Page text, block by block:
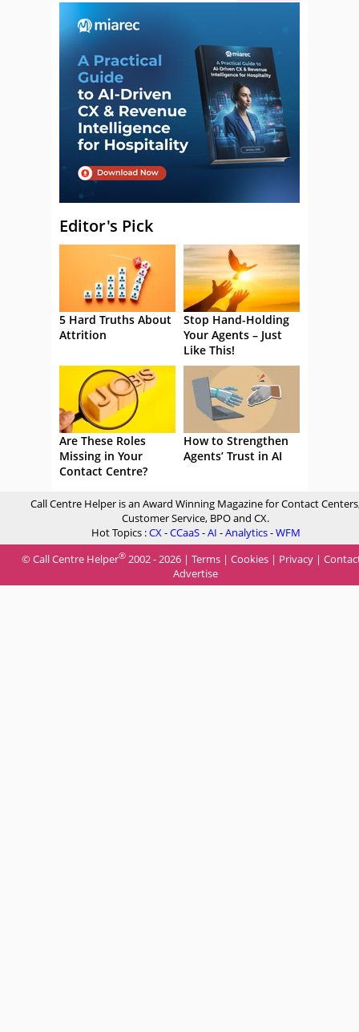
Editor's Pick
5 Hard Truths About
Attrition
Stop Hand-Holding
Your Agents – Just
Like This!
Are These Roles
Missing in Your
Contact Centre?
How to Strengthen
Agents’ Trust in AI
Call Centre Helper is an Award Winning Magazine for Contact
Customer Service, BPO and CX.
Hot Topics :CX-CCaaS-AI -Analytics-WFM
© Call Centre Helper® 2002 - 2026 | Terms | Cookies | Privacy |
Advertise